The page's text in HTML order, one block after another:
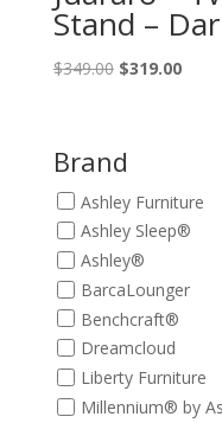
Stand –
$349.00 Original
$349.00.
$319.00
Brand
Ashley Furniture
Ashley Sleep®
Ashley®
BarcaLounger
Benchcraft®
Dreamcloud
Liberty Furniture
Millennium® by